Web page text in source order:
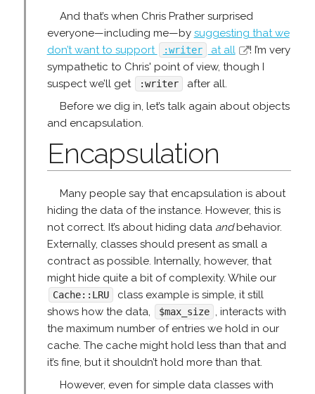
And that’s when Chris Prather surprised
everyone—including me—by suggesting that we
don’t want to support
:writer at all
! I’m very
sympathetic to Chris' point of view, though I
suspect we’ll get
:writer
after all.
Before we dig in, let’s talk again about objects
and encapsulation.
Encapsulation
Many people say that encapsulation is about
hiding the data of the instance. However, this is
not correct. It’s about hiding data andbehavior.
Externally, classes should present as small a
contract as possible. Internally, however, that
might hide quite a bit of complexity. While our
Cache::LRU
class example is simple, it still
shows how the data,
$max_size , interacts with
the maximum number of entries we hold in our
cache. The cache might hold less than that and
it’s fine, but it shouldn’t hold more than that.
However, even for simple data classes with